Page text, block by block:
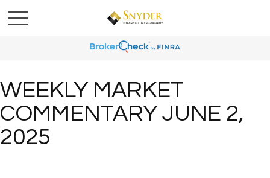
WEEKLY MARKET
COMMENTARY JUNE 2,
2025